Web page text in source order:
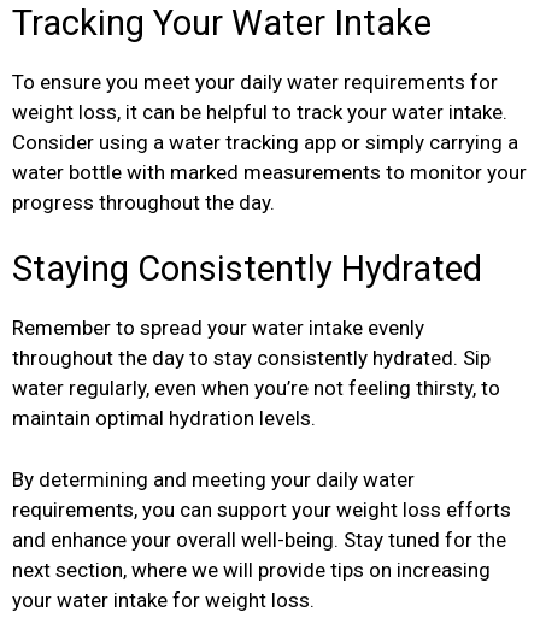
Tracking Your Water Intake
To ensure you meet your daily water requirements for
weight loss, it can be helpful to track your water intake.
Consider using a water tracking app or simply carrying a
water bottle with marked measurements to monitor your
progress throughout the day.
Staying Consistently Hydrated
Remember to spread your water intake evenly
throughout the day to stay consistently hydrated. Sip
water regularly, even when you’re not feeling thirsty, to
maintain optimal hydration levels.
By determining and meeting your daily water
requirements, you can support your weight loss efforts
and enhance your overall well-being. Stay tuned for the
next section, where we will provide tips on increasing
your water intake for weight loss.